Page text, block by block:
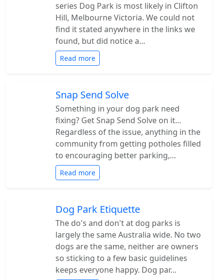
series Dog Park is most likely in Clifton
Hill, Melbourne Victoria. We could not
find it stated anywhere in the links we
found, but did notice a…
Read more
Snap Send Solve
Something in your dog park need
fixing? Get Snap Send Solve on it...
Regardless of the issue, anything in the
community from getting potholes filled
to encouraging better parking,…
Read more
Dog Park Etiquette
The do's and don't at dog parks is
largely the same Australia wide. No two
dogs are the same, neither are owners
so sticking to a few basic guidelines
keeps everyone happy. Dog par…